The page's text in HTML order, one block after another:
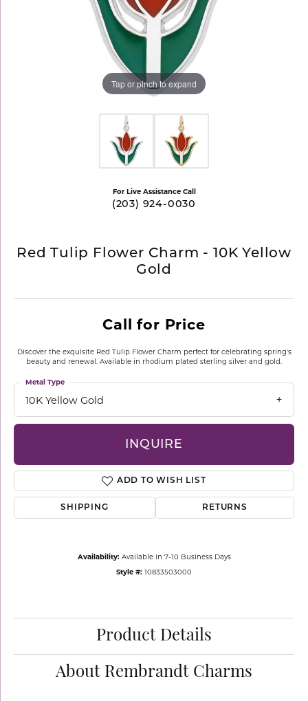
Tap or pinch to expand
For Live Assistance Call
(203) 924-0030
Red Tulip Flower Charm - 10K Yellow
Gold
Call for Price
Discover the exquisite Red Tulip Flower Charm perfect for celebrating spring's
beauty and renewal. Available in rhodium plated sterling silver and gold.
10K Yellow Gold
Metal Type
INQUIRE
ADD TO WISH LIST
SHIPPING RETURNS
Availability: Available in 7-10 Business Days
Style #: 10833503000
Product Details
About Rembrandt Charms